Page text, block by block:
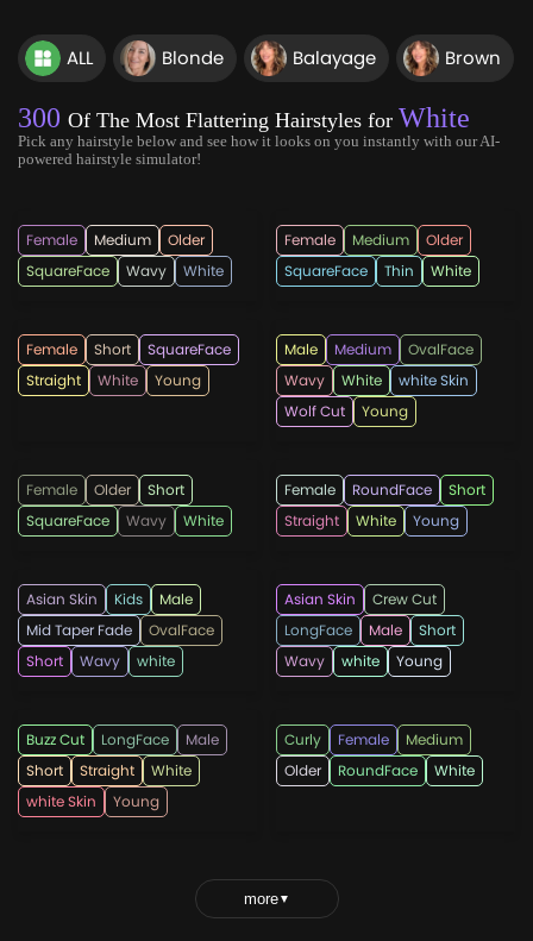
ALL Blonde Balayage Brown
300 Of The Most Flattering Hairstyles for White
Pick any hairstyle below and see how it looks on you instantly with our AI-
powered hairstyle simulator!
Female Medium
Older
SquareFace
Wavy White
Female Medium
Older
SquareFace
Thin
White
jerryjscholl
Female Short
SquareFace
Straight
White Young
Hairpaca
Male Medium
OvalFace
Wavy
White
white Skin
Wolf Cut
Young
Female Older
Short
SquareFace
Wavy White
bshorthaircuts
Female RoundFace
Short
Straight
White
Young
Hairpaca
Asian Skin Kids
Male
Mid Taper Fade
OvalFace
Short
Wavy white
Hairpaca
Asian Skin
Crew Cut
LongFace
Male
Short
Wavy
white
Young
Hairpaca
Buzz Cut LongFace
Male
Short
Straight
White
white Skin
Young
leadhairstyles
Curly Female
Medium
Older
RoundFace White
more▼